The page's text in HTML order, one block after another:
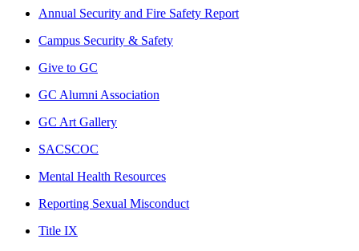
Annual Security and Fire Safety Report
Campus Security & Safety
Give to GC
GC Alumni Association
GC Art Gallery
SACSCOC
Mental Health Resources
Reporting Sexual Misconduct
Title IX